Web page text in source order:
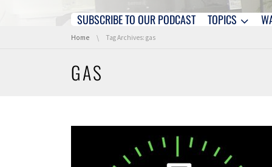
Skip navigation
SUBSCRIBE TO OUR PODCAST TOPICS
You are here:
Home Tag Archives: gas
GAS